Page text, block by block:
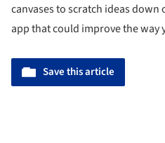
canvases to scratch ideas
app that could improve the way
Save this article